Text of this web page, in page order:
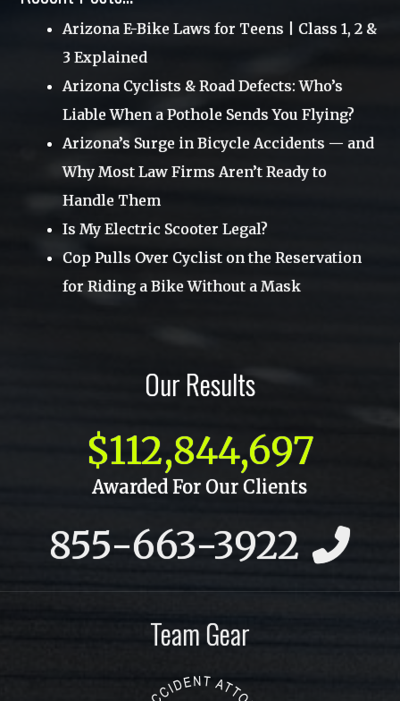
June 2017
April 2017
January 2017
November 2016
October 2016
June 2016
December 2015
September 2015
July 2015
June 2015
March 2015
February 2015
Uncategorized
Videos
Arizona E-Bike Laws for Teens | Class 1, 2 &
3 Explained
Arizona Cyclists & Road Defects: Who’s
Liable When a Pothole Sends You Flying?
Arizona’s Surge in Bicycle Accidents — and
Why Most Law Firms Aren’t Ready to
Handle Them
Is My Electric Scooter Legal?
Cop Pulls Over Cyclist on the Reservation
for Riding a Bike Without a Mask
Our Results
$112,844,697
Awarded For Our Clients
855-663-3922
Team Gear